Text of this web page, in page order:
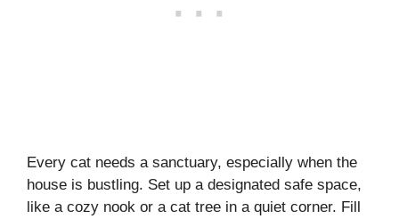
Every cat needs a sanctuary, especially when the
house is bustling. Set up a designated safe space,
like a cozy nook or a cat tree in a quiet corner. Fill